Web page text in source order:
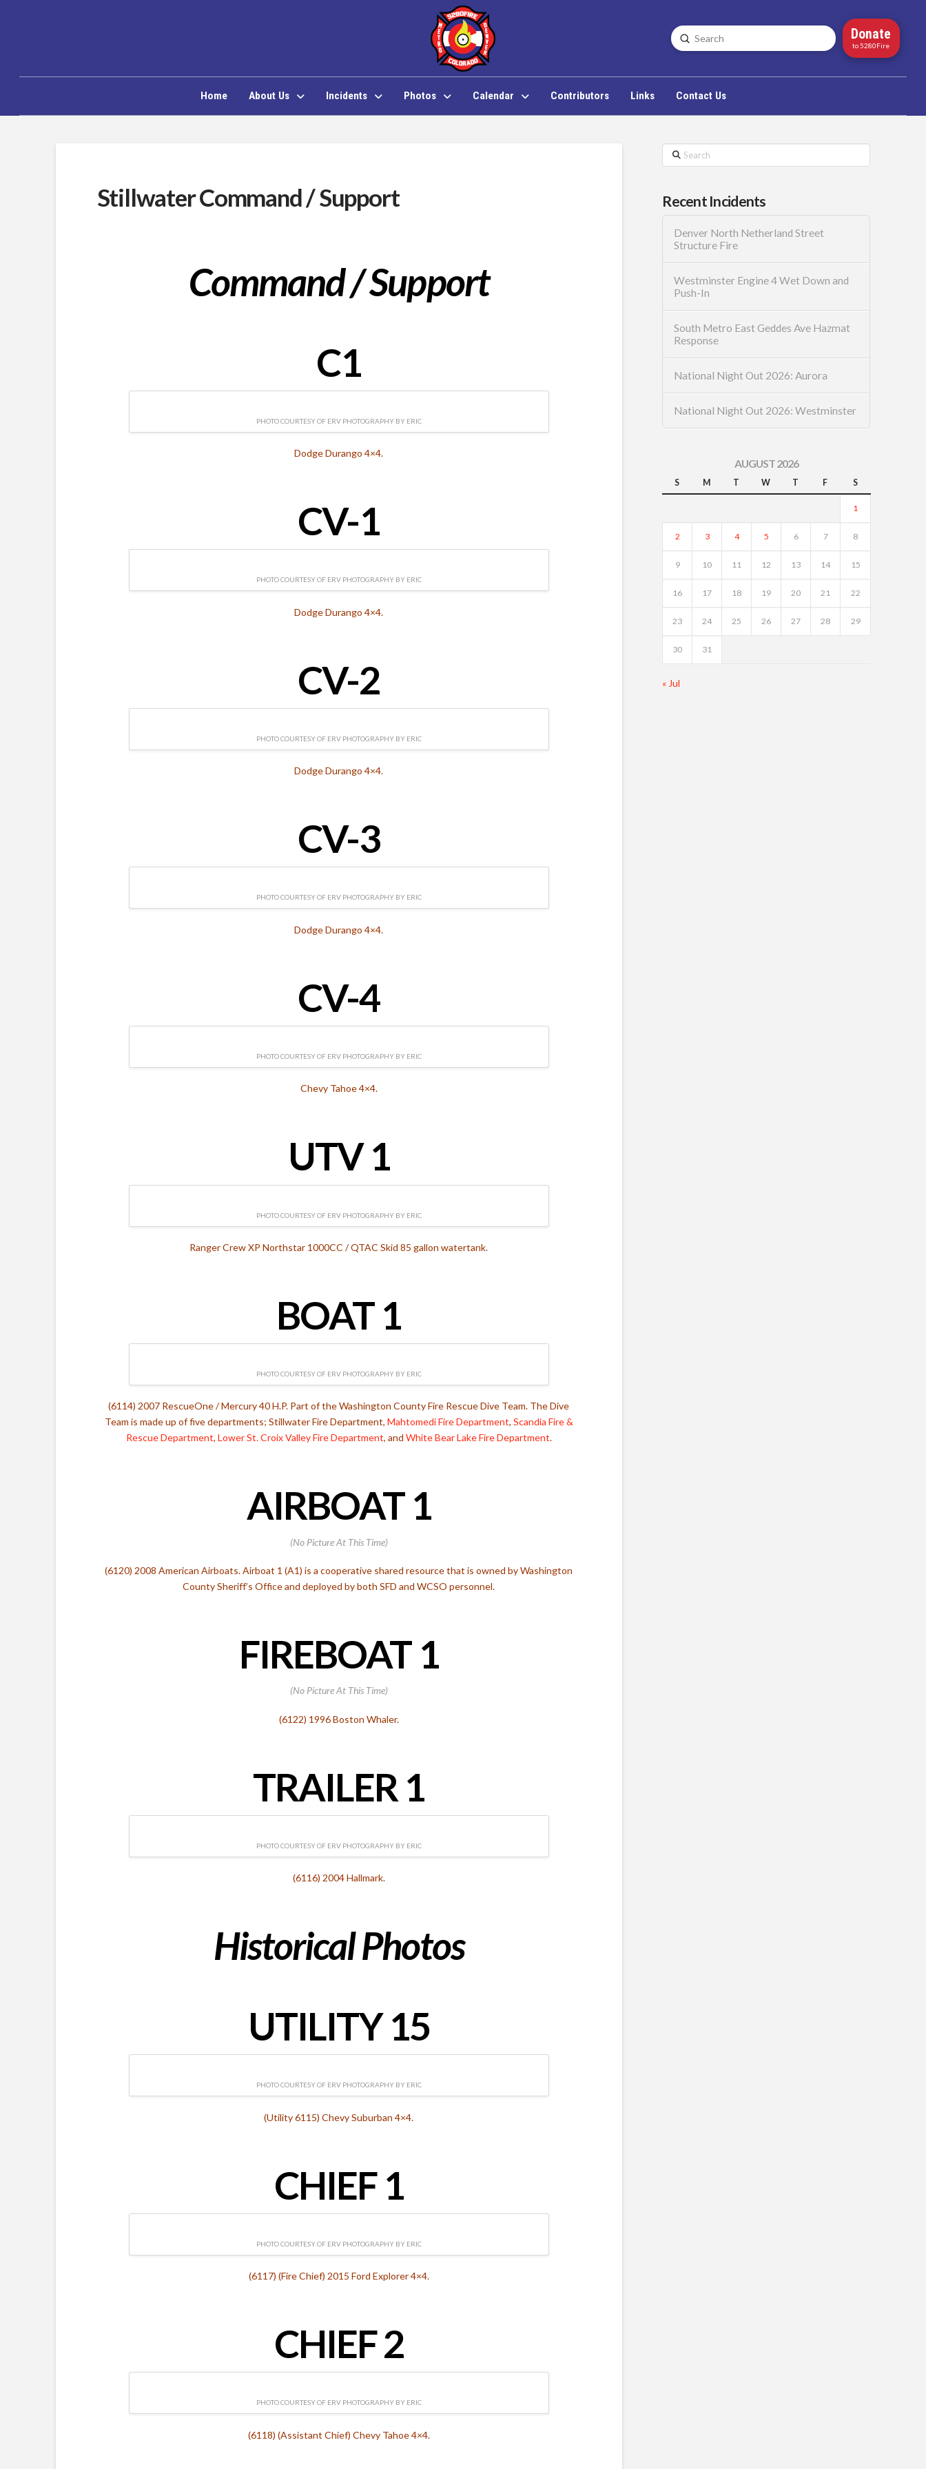
Search
Submit Donate
to 5280Fire
Home About Us Incidents Photos Calendar Contributors Links Contact Us
Stillwater Command / Support
Command / Support
C1
PHOTO COURTESY OF ERV PHOTOGRAPHY BY ERIC
Dodge Durango 4×4.
CV-1
PHOTO COURTESY OF ERV PHOTOGRAPHY BY ERIC
Dodge Durango 4×4.
CV-2
PHOTO COURTESY OF ERV PHOTOGRAPHY BY ERIC
Dodge Durango 4×4.
CV-3
PHOTO COURTESY OF ERV PHOTOGRAPHY BY ERIC
Dodge Durango 4×4.
CV-4
PHOTO COURTESY OF ERV PHOTOGRAPHY BY ERIC
Chevy Tahoe 4×4.
UTV 1
PHOTO COURTESY OF ERV PHOTOGRAPHY BY ERIC
Ranger Crew XP Northstar 1000CC / QTAC Skid 85 gallon watertank.
BOAT 1
PHOTO COURTESY OF ERV PHOTOGRAPHY BY ERIC
(6114) 2007 RescueOne / Mercury 40 H.P. Part of the Washington County Fire Rescue Dive Team. The Dive
Team is made up of five departments; Stillwater Fire Department, Mahtomedi Fire Department, Scandia Fire &
Rescue Department, Lower St. Croix Valley Fire Department, and White Bear Lake Fire Department.
AIRBOAT 1
(No Picture At This Time)
(6120) 2008 American Airboats. Airboat 1 (A1) is a cooperative shared resource that is owned by Washington
County Sheriff’s Office and deployed by both SFD and WCSO personnel.
FIREBOAT 1
(No Picture At This Time)
(6122) 1996 Boston Whaler.
TRAILER 1
PHOTO COURTESY OF ERV PHOTOGRAPHY BY ERIC
(6116) 2004 Hallmark.
HistoricalPhotos
UTILITY 15
PHOTO COURTESY OF ERV PHOTOGRAPHY BY ERIC
(Utility 6115) Chevy Suburban 4×4.
CHIEF 1
PHOTO COURTESY OF ERV PHOTOGRAPHY BY ERIC
(6117) (Fire Chief) 2015 Ford Explorer 4×4.
CHIEF 2
PHOTO COURTESY OF ERV PHOTOGRAPHY BY ERIC
(6118) (Assistant Chief) Chevy Tahoe 4×4.
Search
Recent Incidents
Denver North Netherland Street
Structure Fire
Westminster Engine 4 Wet Down and
Push-In
South Metro East Geddes Ave Hazmat
Response
National Night Out 2026: Aurora
National Night Out 2026: Westminster
AUGUST 2026
S M T W T F S
1
2 3 4 5 6 7 8
9 10 11 12 13 14 15
16 17 18 19 20 21 22
23 24 25 26 27 28 29
30 31
« Jul